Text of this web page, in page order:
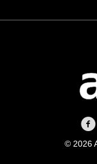
© 2026